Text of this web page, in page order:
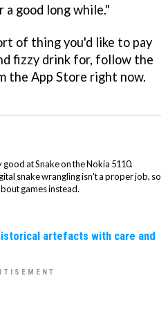
good long while."
of thing you'd like to pay
fizzy drink for, follow the
the App Store right now.
at Snake on the Nokia 5110.
snake wrangling isn't a proper job, so
games instead.
artefacts with care and